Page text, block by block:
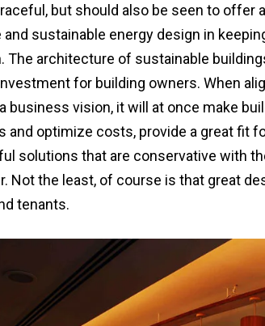
but should also be seen to offer
and sustainable energy design in
The architecture of sustainable
for building owners. When
business vision, it will at once make
and optimize costs, provide a great fit
solutions that are conservative with
Not the least, of course is that great
tenants.